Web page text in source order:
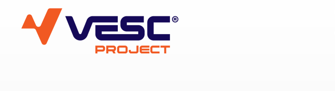
VESC Project
User login